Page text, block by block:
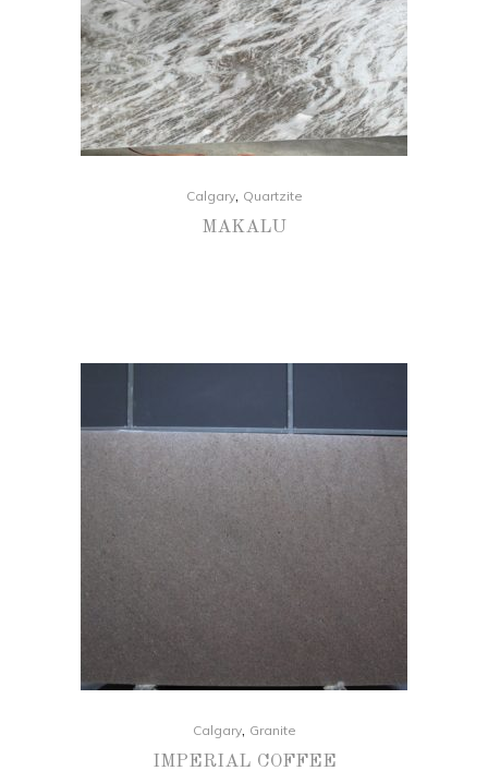
Calgary, Quartzite
MAKALU
Calgary, Granite
IMPERIAL COFFEE